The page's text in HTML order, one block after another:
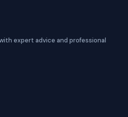
expert advice and professional